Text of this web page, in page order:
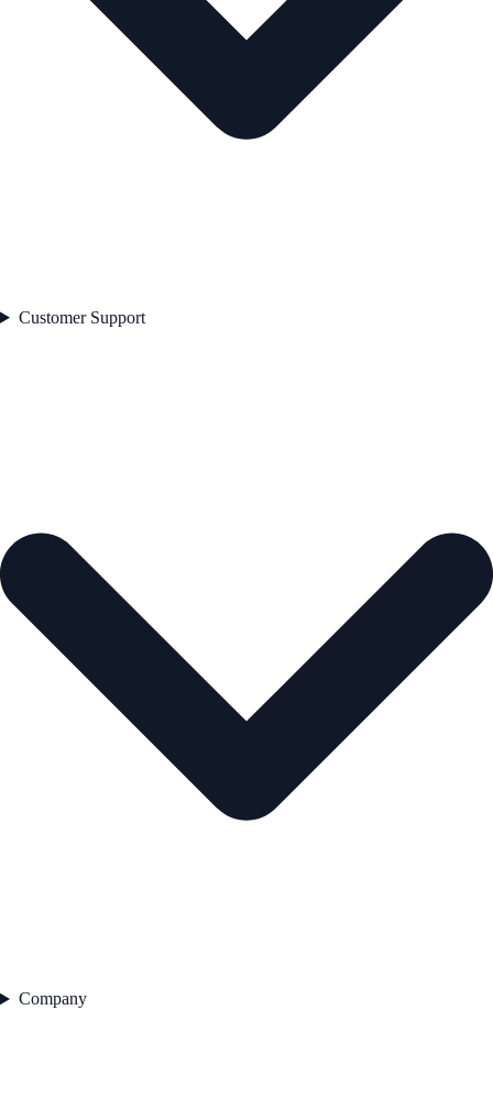
Customer Support
Company